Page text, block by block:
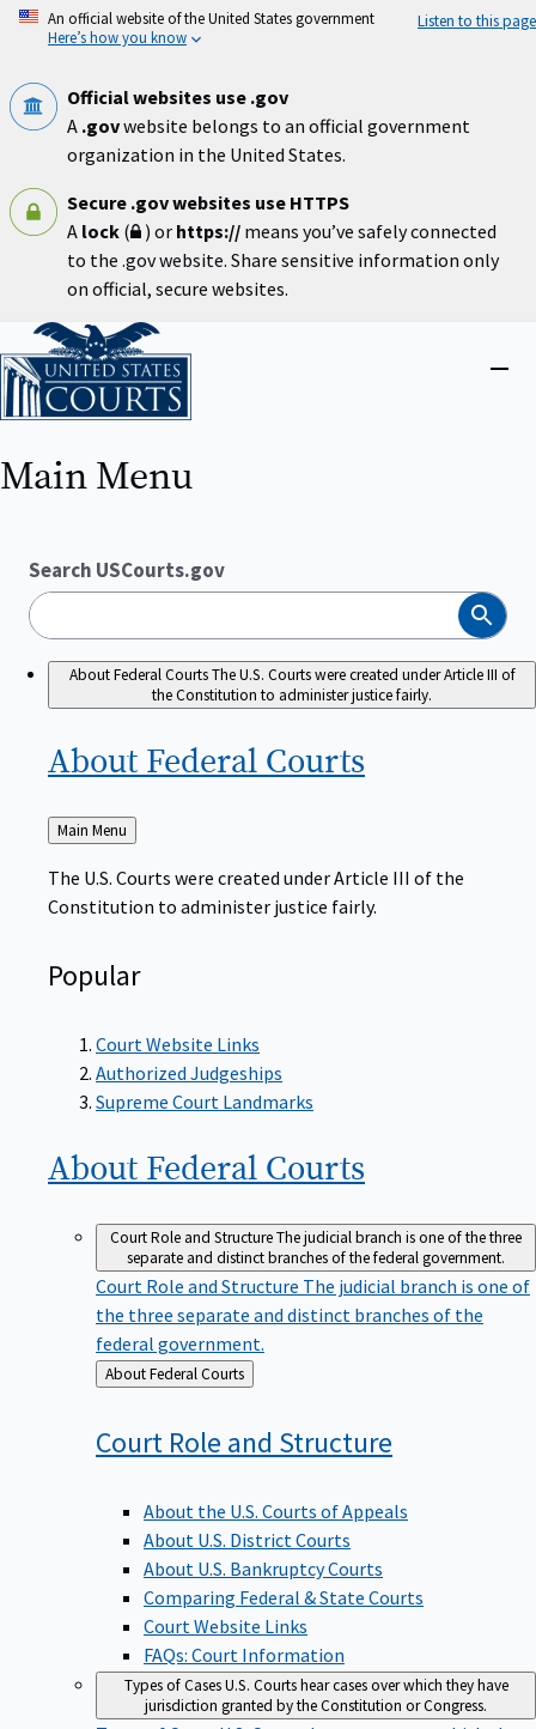
Skip
An official website of the United States government
Here’s how you know
Listen to this page
Official websites use .gov
A .govwebsite belongs to an official government
organization in the United States.
Secure .gov websites use HTTPS
A lock ( ) or https:// means you’ve safely connected
to the .gov website. Share sensitive information only
on official, secure websites.
Home
Main Menu
Search USCourts.gov
Search
About Federal CourtsThe U.S. Courts were created under Article III of
the Constitution to administer justice fairly.
About Federal Courts
Back
to
Main Menu
The U.S. Courts were created under Article III of the
Constitution to administer justice fairly.
Popular
Court Website Links
Authorized Judgeships
Supreme Court Landmarks
About Federal Courts
Court Role and StructureThe judicial branch is one of the three
separate and distinct branches of the federal government.
Court Role and Structure The judicial branch is one of
the three separate and distinct branches of the
federal government.
Back
to
About Federal Courts
Court Role and Structure
About the U.S. Courts of Appeals
About U.S. District Courts
About U.S. Bankruptcy Courts
Comparing Federal & State Courts
Court Website Links
FAQs: Court Information
Types of CasesU.S. Courts hear cases over which they have
jurisdiction granted by the Constitution or Congress.